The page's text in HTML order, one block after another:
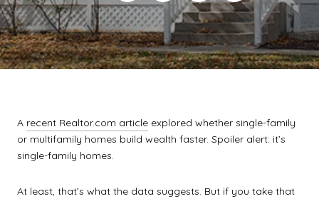
A recent Realtor.com article explored whether single-family
or multifamily homes build wealth faster. Spoiler alert: it’s
single-family homes.
At least, that’s what the data suggests. But if you take that